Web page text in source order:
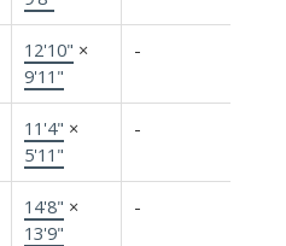
12'10" ×
9'11"
-
11'4" ×
5'11"
-
14'8" ×
13'9"
-